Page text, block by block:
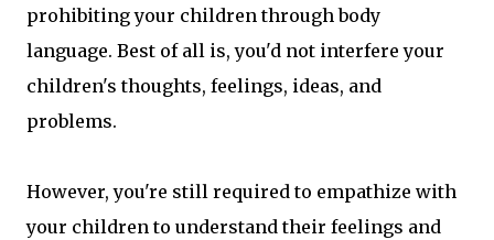
prohibiting your children through body
language. Best of all is, you'd not interfere your
children's thoughts, feelings, ideas, and
problems.
However, you're still required to empathize with
your children to understand their feelings and